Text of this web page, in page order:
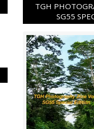
TGH
SG55